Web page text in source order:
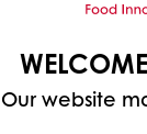
already
Our website